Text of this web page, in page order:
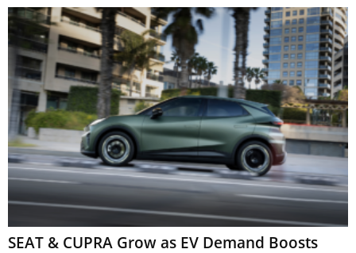
SEAT & CUPRA Grow as EV Demand Boosts